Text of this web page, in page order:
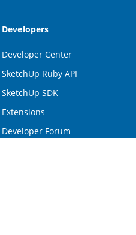
Developers
Developer Center
SketchUp Ruby API
SketchUp SDK
Extensions
Developer Forum